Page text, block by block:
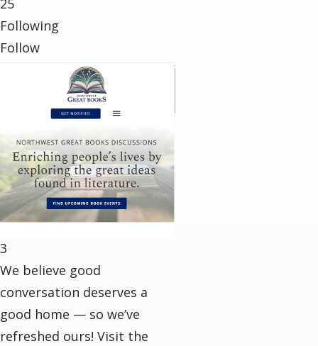
25
Following
Follow
3
We believe good
conversation deserves a
good home — so we’ve
refreshed ours! Visit the